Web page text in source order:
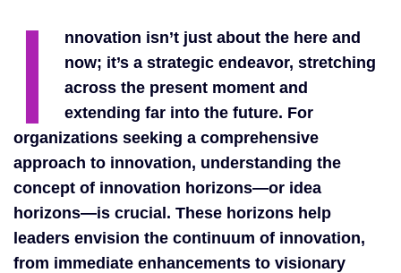
I
nnovation isn’t just about the here and
now; it’s a strategic endeavor, stretching
across the present moment and
extending far into the future. For
organizations seeking a comprehensive
approach to innovation, understanding the
concept of innovation horizons—or idea
horizons—is crucial. These horizons help
leaders envision the continuum of innovation,
from immediate enhancements to visionary